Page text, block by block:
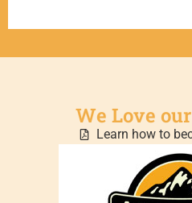
We Love
Learn how to